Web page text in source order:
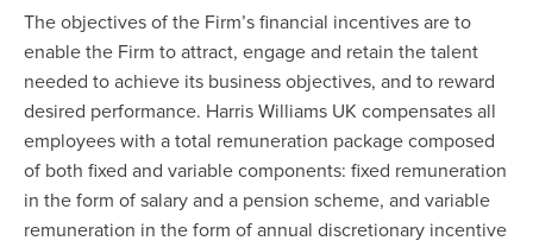
The objectives of the Firm’s financial incentives are to
enable the Firm to attract, engage and retain the talent
needed to achieve its business objectives, and to reward
desired performance. Harris Williams UK compensates all
employees with a total remuneration package composed
of both fixed and variable components: fixed remuneration
in the form of salary and a pension scheme, and variable
remuneration in the form of annual discretionary incentive